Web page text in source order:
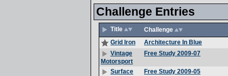
Challenge Entries
Title
Challenge
Grid Iron
Architecture In Blue
Vintage
Motorsport
Free Study 2009-07
Surface
Free Study 2009-05